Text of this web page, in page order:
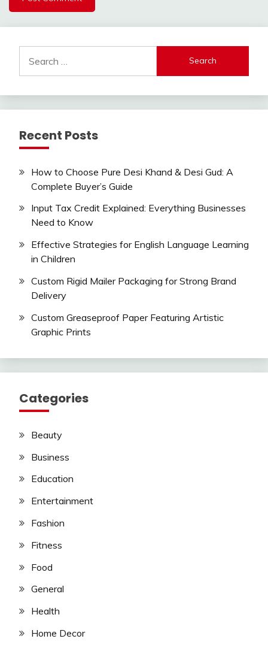
for:
Recent Posts
How to Choose Pure Desi Khand & Desi Gud: A
Complete Buyer’s Guide
Input Tax Credit Explained: Everything Businesses
Need to Know
Effective Strategies for English Language Learning
in Children
Custom Rigid Mailer Packaging for Strong Brand
Delivery
Custom Greaseproof Paper Featuring Artistic
Graphic Prints
Categories
Beauty
Business
Education
Entertainment
Fashion
Fitness
Food
General
Health
Home Decor